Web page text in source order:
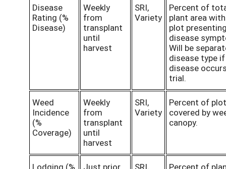
Disease
Rating (%
Disease)
Weekly
from
transplant
until
harvest
SRI,
Variety
Percent of
plant area
plot
disease
Will be
disease type if
disease
trial.
Weed
Incidence
(%
Coverage)
Weekly
from
transplant
until
harvest
SRI,
Variety
Percent of
covered by
canopy.